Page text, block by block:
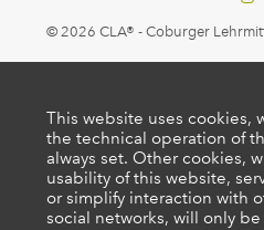
© 2026 CLA® - Coburger
This website uses cookies,
the technical operation of
always set. Other cookies,
usability of this website,
or simplify interaction with
social networks, will only